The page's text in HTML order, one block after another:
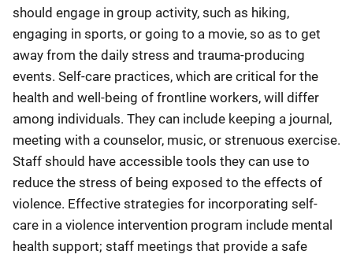
should engage in group activity, such as hiking,
engaging in sports, or going to a movie, so as to get
away from the daily stress and trauma-producing
events. Self-care practices, which are critical for the
health and well-being of frontline workers, will differ
among individuals. They can include keeping a journal,
meeting with a counselor, music, or strenuous exercise.
Staff should have accessible tools they can use to
reduce the stress of being exposed to the effects of
violence. Effective strategies for incorporating self-
care in a violence intervention program include mental
health support; staff meetings that provide a safe